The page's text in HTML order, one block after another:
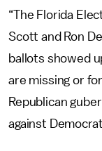
“The Florida
Scott and Ron
ballots showed
are missing or
Republican
against